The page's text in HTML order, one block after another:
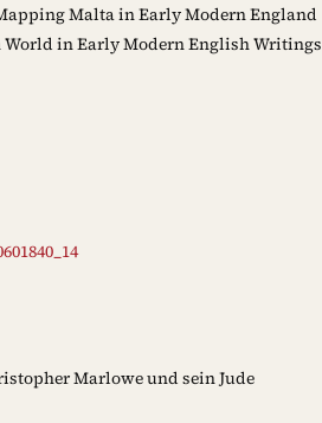
Malta in Early Modern England
in Early Modern English Writings
Marlowe und sein Jude